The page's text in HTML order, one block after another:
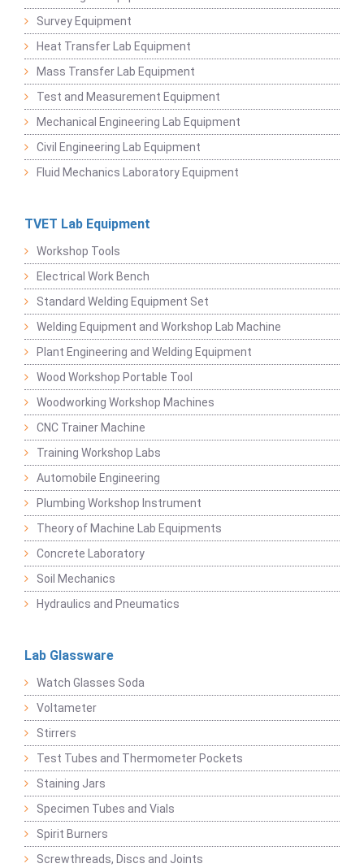
Survey Equipment
Heat Transfer Lab Equipment
Mass Transfer Lab Equipment
Test and Measurement Equipment
Mechanical Engineering Lab Equipment
Civil Engineering Lab Equipment
Fluid Mechanics Laboratory Equipment
TVET Lab Equipment
Workshop Tools
Electrical Work Bench
Standard Welding Equipment Set
Welding Equipment and Workshop Lab Machine
Plant Engineering and Welding Equipment
Wood Workshop Portable Tool
Woodworking Workshop Machines
CNC Trainer Machine
Training Workshop Labs
Automobile Engineering
Plumbing Workshop Instrument
Theory of Machine Lab Equipments
Concrete Laboratory
Soil Mechanics
Hydraulics and Pneumatics
Lab Glassware
Watch Glasses Soda
Voltameter
Stirrers
Test Tubes and Thermometer Pockets
Staining Jars
Specimen Tubes and Vials
Spirit Burners
Screwthreads, Discs and Joints